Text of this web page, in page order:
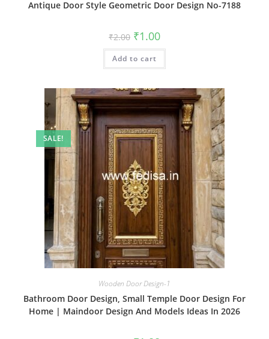
Antique Door Style Geometric Door Design No-7188
₹2.00 Original
price
was:
₹2.00.
₹1.00Current
is:
Add to cart
SALE!
Wooden Door Design-1
Bathroom Door Design, Small Temple Door Design For
Home | Maindoor Design And Models Ideas In 2026